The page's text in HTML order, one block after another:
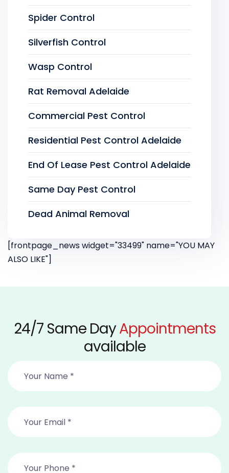
Spider Control
Silverfish Control
Wasp Control
Rat Removal Adelaide
Commercial Pest Control
Residential Pest Control Adelaide
End Of Lease Pest Control Adelaide
Same Day Pest Control
Dead Animal Removal
[frontpage_news widget="33499" name="YOU MAY
ALSO LIKE"]
24/7 Same DayAppointments
available